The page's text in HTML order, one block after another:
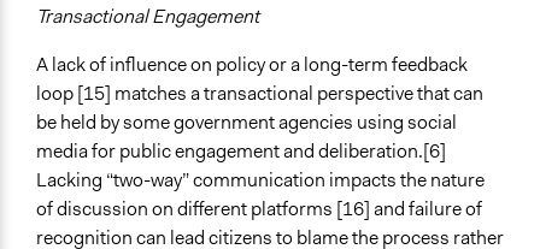
Transactional Engagement
A lack of influence on policy or a long-term feedback
loop [15] matches a transactional perspective that can
be held by some government agencies using social
media for public engagement and deliberation.[6]
Lacking “two-way” communication impacts the nature
of discussion on different platforms [16] and failure of
recognition can lead citizens to blame the process rather